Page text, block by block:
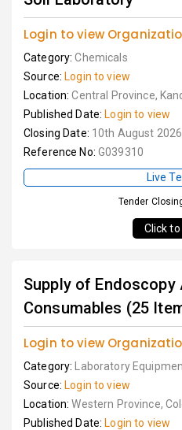
Login to view
Category:Chemicals
Source: Login to view
Location:Central Province,
Published Date: Login to view
Closing Date: 10th August 2026
Reference No: G039310
Live
Tender
Click
Supply of
Consumables (25
Login to view
Category:
Laboratory
Source: Login to view
Location:Western Province,
Published Date: Login to view